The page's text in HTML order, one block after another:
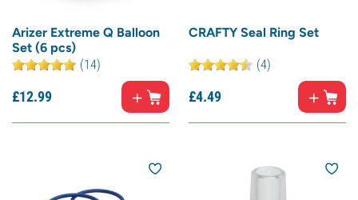
Arizer Extreme Q Balloon
Set (6 pcs)
(14)
£12.99
CRAFTY Seal Ring Set
(4)
£4.49